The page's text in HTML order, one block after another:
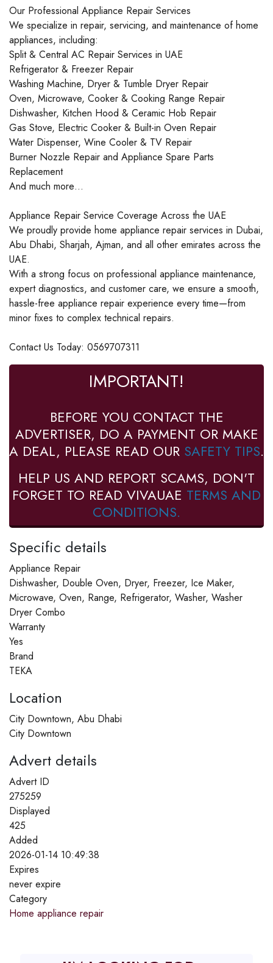
Our Professional Appliance Repair Services
We specialize in repair, servicing, and maintenance of home
appliances, including:
Split & Central AC Repair Services in UAE
Refrigerator & Freezer Repair
Washing Machine, Dryer & Tumble Dryer Repair
Oven, Microwave, Cooker & Cooking Range Repair
Dishwasher, Kitchen Hood & Ceramic Hob Repair
Gas Stove, Electric Cooker & Built-in Oven Repair
Water Dispenser, Wine Cooler & TV Repair
Burner Nozzle Repair and Appliance Spare Parts
Replacement
And much more…
Appliance Repair Service Coverage Across the UAE
We proudly provide home appliance repair services in Dubai,
Abu Dhabi, Sharjah, Ajman, and all other emirates across the
UAE.
With a strong focus on professional appliance maintenance,
expert diagnostics, and customer care, we ensure a smooth,
hassle-free appliance repair experience every time—from
minor fixes to complex technical repairs.
Contact Us Today: 0569707311
IMPORTANT!
BEFORE YOU CONTACT THE
ADVERTISER, DO A PAYMENT OR MAKE
A DEAL, PLEASE READ OUR SAFETY TIPS.
HELP US AND REPORT SCAMS, DON'T
FORGET TO READ VIVAUAE TERMS AND
CONDITIONS.
Specific details
Appliance Repair
Dishwasher, Double Oven, Dryer, Freezer, Ice Maker,
Microwave, Oven, Range, Refrigerator, Washer, Washer
Dryer Combo
Warranty
Yes
Brand
TEKA
Location
City Downtown, Abu Dhabi
City Downtown
Advert details
Advert ID
275259
Displayed
425
Added
2026-01-14 10:49:38
Expires
never expire
Category
Home appliance repair